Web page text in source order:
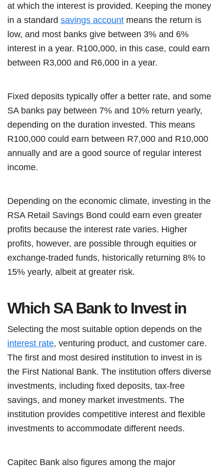
at which the interest is provided. Keeping the money
in a standard savings account means the return is
low, and most banks give between 3% and 6%
interest in a year. R100,000, in this case, could earn
between R3,000 and R6,000 in a year.
Fixed deposits typically offer a better rate, and some
SA banks pay between 7% and 10% return yearly,
depending on the duration invested. This means
R100,000 could earn between R7,000 and R10,000
annually and are a good source of regular interest
income.
Depending on the economic climate, investing in the
RSA Retail Savings Bond could earn even greater
profits because the interest rate varies. Higher
profits, however, are possible through equities or
exchange-traded funds, historically returning 8% to
15% yearly, albeit at greater risk.
Which SA Bank to Invest in
Selecting the most suitable option depends on the
interest rate, venturing product, and customer care.
The first and most desired institution to invest in is
the First National Bank. The institution offers diverse
investments, including fixed deposits, tax-free
savings, and money market investments. The
institution provides competitive interest and flexible
investments to accommodate different needs.
Capitec Bank also figures among the major